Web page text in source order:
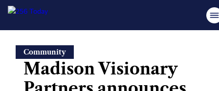
content
Community
Madison Visionary